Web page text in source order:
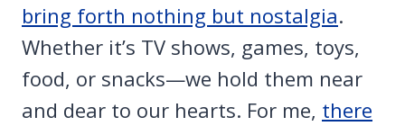
bring forth nothing but nostalgia.
Whether it’s TV shows, games, toys,
food, or snacks—we hold them near
and dear to our hearts. For me, there